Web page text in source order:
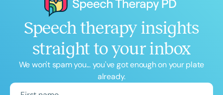
Speech therapy insights
straight to your inbox
We won't spam you... you've got enough on your plate
already.